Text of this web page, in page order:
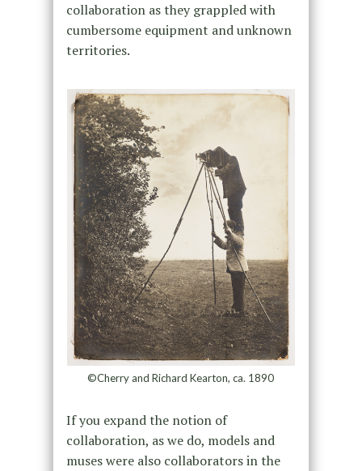
collaboration as they grappled with
cumbersome equipment and unknown
territories.
©Cherry and Richard Kearton, ca. 1890
If you expand the notion of
collaboration, as we do, models and
muses were also collaborators in the